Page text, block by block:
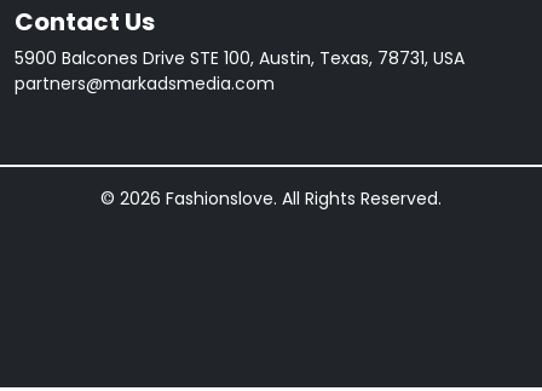
Contact Us
5900 Balcones Drive STE 100, Austin, Texas, 78731, USA
partners@markadsmedia.com
© 2026 Fashionslove. All Rights Reserved.